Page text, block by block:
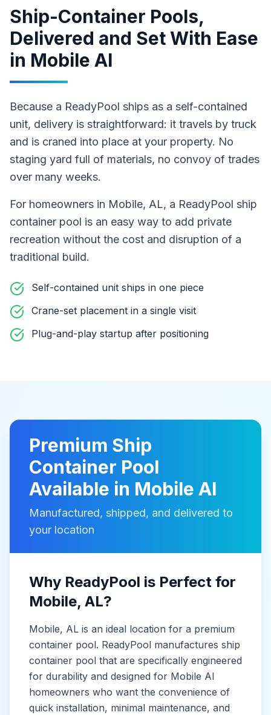
Ship-Container Pools,
Delivered and Set With Ease
in Mobile Al
Because a ReadyPool ships as a self-contained
unit, delivery is straightforward: it travels by truck
and is craned into place at your property. No
staging yard full of materials, no convoy of trades
over many weeks.
For homeowners in Mobile, AL, a ReadyPool ship
container pool is an easy way to add private
recreation without the cost and disruption of a
traditional build.
Self-contained unit ships in one piece
Crane-set placement in a single visit
Plug-and-play startup after positioning
Premium Ship
Container Pool
Available in Mobile Al
Manufactured, shipped, and delivered to
your location
Why ReadyPool is Perfect for
Mobile, AL?
Mobile, AL is an ideal location for a premium
container pool. ReadyPool manufactures ship
container pool that are specifically engineered
for durability and designed for Mobile Al
homeowners who want the convenience of
quick installation, minimal maintenance, and